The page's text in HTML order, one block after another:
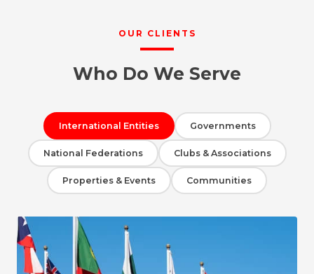
OUR CLIENTS
Who Do We Serve
International Entities Governments
National Federations Clubs & Associations
Properties & Events Communities